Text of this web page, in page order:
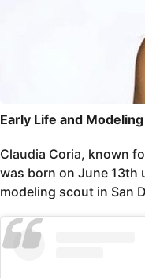
Early Life and
Claudia Coria, known
was born on June 13th
modeling scout in San